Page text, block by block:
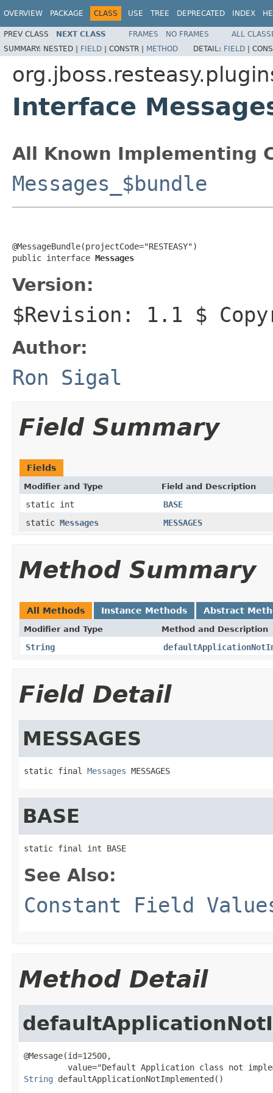
OVERVIEW PACKAGE CLASS USE TREE DEPRECATED INDEX
PREV CLASS NEXT CLASS FRAMES NO FRAMES
ALL
SUMMARY: NESTED | FIELD | CONSTR | METHOD DETAIL: FIELD |
Interface
All Known Implementing
Messages_$bundle
@MessageBundle(projectCode="RESTEASY")
public interface Messages
Version:
$Revision: 1.1 $
Author:
Ron Sigal
Field Summary
Fields
Modifier and Type Field and Description
static int
BASE
static Messages MESSAGES
Method Summary
All Methods Instance Methods Abstract
Modifier and Type Method and Description
String
Field Detail
MESSAGES
static final Messages MESSAGES
BASE
static final int BASE
See Also:
Constant Field
Method Detail
@Message(id=12500,
String defaultApplicationNotImplemented()